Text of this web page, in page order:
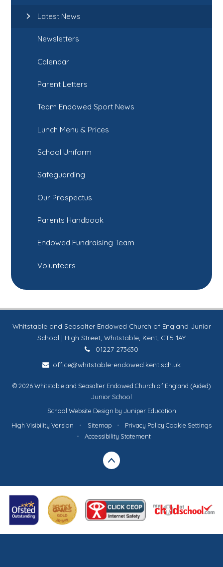
Latest News
Newsletters
Calendar
Parent Letters
Team Endowed Sport News
Lunch Menu & Prices
School Uniform
Safeguarding
Our Prospectus
Parents Handbook
Endowed Fundraising Team
Volunteers
Whitstable and Seasalter Endowed Church of England Junior
School | High Street, Whitstable, Kent, CT5 1AY
01227 273630
office@whitstable-endowed.kent.sch.uk
© 2026 Whitstable and Seasalter Endowed Church of England (Aided)
Junior School
School Website Design by Juniper Education
High Visibility Version
• Sitemap • Privacy Policy Cookie Settings
•
Accessibility Statement